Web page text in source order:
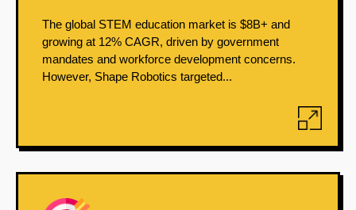
The global STEM education market is $8B+ and
growing at 12% CAGR, driven by government
mandates and workforce development concerns.
However, Shape Robotics targeted...